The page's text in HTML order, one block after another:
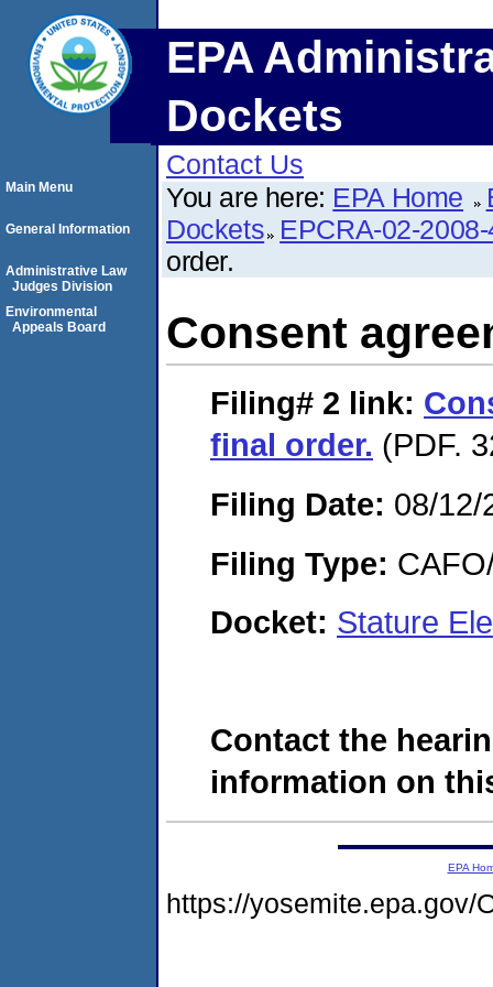
EPA
Dockets
Contact Us
You are here: EPA Home
Dockets EPCRA-02-
order.
Consent
Filing# 2 link:
final order. (PDF.
Filing Date: 08/12/
Filing Type:
Docket: Stature
Contact the
information on
Main Menu
General Information
Administrative Law
Judges Division
Environmental
Appeals Board
EPA
https://yosemite.epa.gov/